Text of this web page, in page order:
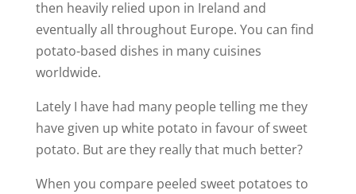
then heavily relied upon in Ireland and
eventually all throughout Europe. You can find
potato-based dishes in many cuisines
worldwide.
Lately I have had many people telling me they
have given up white potato in favour of sweet
potato. But are they really that much better?
When you compare peeled sweet potatoes to